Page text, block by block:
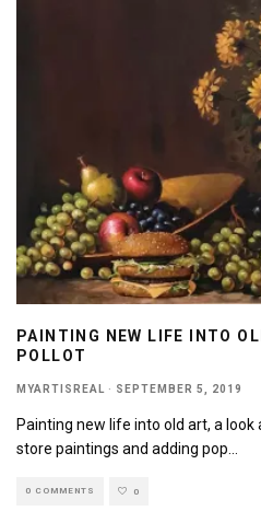
PAINTING NEW LIFE INTO
POLLOT
MYARTISREAL · SEPTEMBER 5, 2019
Painting new life into old art, a
store paintings and adding pop
0 COMMENTS 0